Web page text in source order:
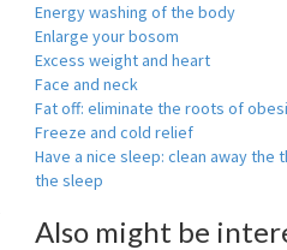
Energy washing of the body
Enlarge your bosom
Excess weight and heart
Face and neck
Fat off: eliminate the roots of
Freeze and cold relief
Have a nice sleep: clean away the
the sleep
Also might be